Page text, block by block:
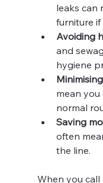
leaks can
furniture
Avoiding
and
hygiene
mean
normal
Saving
often
the line.
When you call